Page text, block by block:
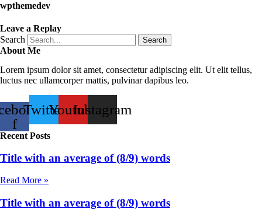
wpthemedev
Leave a Replay
Search
Search
About Me
Lorem ipsum dolor sit amet, consectetur adipiscing elit. Ut elit tellus,
luctus nec ullamcorper mattis, pulvinar dapibus leo.
f
TwitterYoutubeInstagram
Recent Posts
Title with an average of (8/9) words
Read More »
Title with an average of (8/9) words